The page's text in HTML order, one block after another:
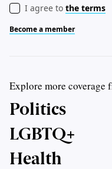
I agree to the terms
Become a member
Explore more coverage
Politics
LGBTQ+
Health